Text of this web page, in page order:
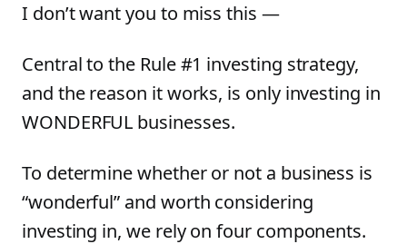
I don’t want you to miss this —
Central to the Rule #1 investing strategy,
and the reason it works, is only investing in
WONDERFUL businesses.
To determine whether or not a business is
“wonderful” and worth considering
investing in, we rely on four components.